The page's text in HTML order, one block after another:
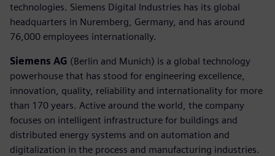
technologies. Siemens Digital Industries has its global
headquarters in Nuremberg, Germany, and has around
76,000 employees internationally.
Siemens AG (Berlin and Munich) is a global technology
powerhouse that has stood for engineering excellence,
innovation, quality, reliability and internationality for more
than 170 years. Active around the world, the company
focuses on intelligent infrastructure for buildings and
distributed energy systems and on automation and
digitalization in the process and manufacturing industries.